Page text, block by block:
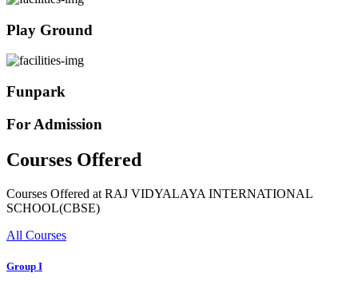
Play Ground
Funpark
For Admission
Courses Offered
Courses Offered at RAJ VIDYALAYA INTERNATIONAL
SCHOOL(CBSE)
All Courses
Group I